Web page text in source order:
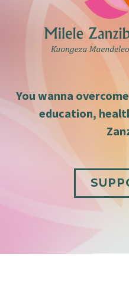
You wanna
education,